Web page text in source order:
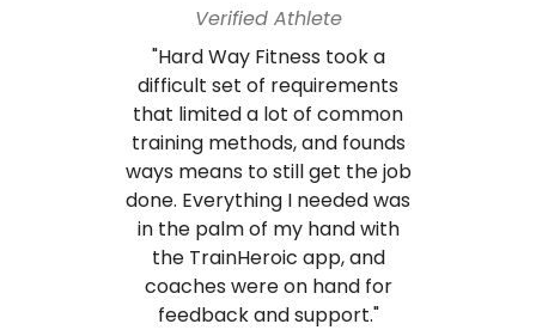
Verified Athlete
"Hard Way Fitness took a
difficult set of requirements
that limited a lot of common
training methods, and founds
ways means to still get the job
done. Everything I needed was
in the palm of my hand with
the TrainHeroic app, and
coaches were on hand for
feedback and support."